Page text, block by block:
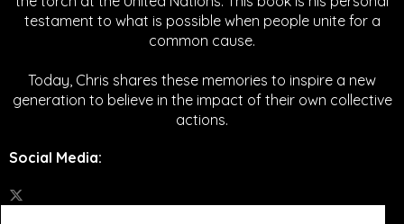
testament to what is possible when people unite for a
common cause.
Today, Chris shares these memories to inspire a new
generation to believe in the impact of their own collective
actions.
Social Media: